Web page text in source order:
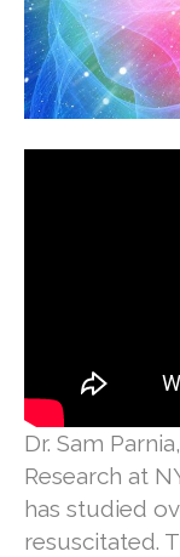
Dr. Sam
Research at
has studied
resuscitated.